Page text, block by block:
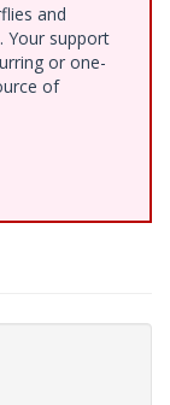
and
Your support
or one-
of